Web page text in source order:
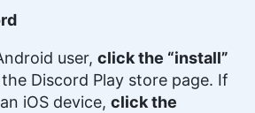
user, click the “install”
Discord Play store page. If
iOS device, click the